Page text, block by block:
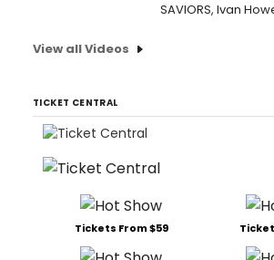
SAVIORS, Ivan
View all Videos
TICKET CENTRAL
Tickets From $59